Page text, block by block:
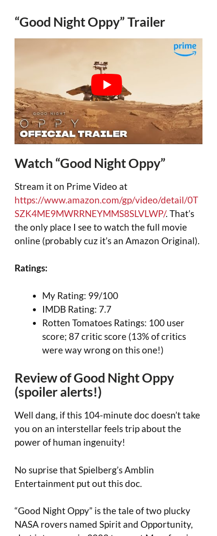
“Good Night Oppy” Trailer
Watch “Good Night Oppy”
Stream it on Prime Video at
https://www.amazon.com/gp/video/detail/0T
SZK4ME9MWRRNEYMMS8SLVLWP/. That’s
the only place I see to watch the full movie
online (probably cuz it’s an Amazon Original).
Ratings:
My Rating: 99/100
IMDB Rating: 7.7
Rotten Tomatoes Ratings: 100 user
score; 87 critic score (13% of critics
were way wrong on this one!)
Review of Good Night Oppy
(spoiler alerts!)
Well dang, if this 104-minute doc doesn’t take
you on an interstellar feels trip about the
power of human ingenuity!
No suprise that Spielberg’s Amblin
Entertainment put out this doc.
“Good Night Oppy” is the tale of two plucky
NASA rovers named Spirit and Opportunity,